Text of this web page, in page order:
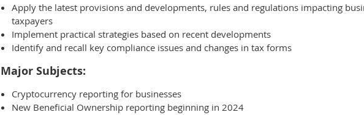
Apply the latest provisions and developments, rules and regulations impacting
taxpayers
Implement practical strategies based on recent developments
Identify and recall key compliance issues and changes in tax forms
Major Subjects:
Cryptocurrency reporting for businesses
New Beneficial Ownership reporting beginning in 2024